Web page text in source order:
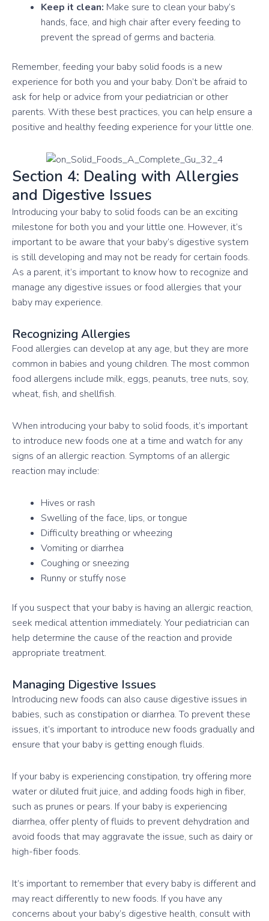
Keep it clean: Make sure to clean your baby’s
hands, face, and high chair after every feeding to
prevent the spread of germs and bacteria.
Remember, feeding your baby solid foods is a new
experience for both you and your baby. Don’t be afraid to
ask for help or advice from your pediatrician or other
parents. With these best practices, you can help ensure a
positive and healthy feeding experience for your little one.
Section 4: Dealing with Allergies
and Digestive Issues
Introducing your baby to solid foods can be an exciting
milestone for both you and your little one. However, it’s
important to be aware that your baby’s digestive system
is still developing and may not be ready for certain foods.
As a parent, it’s important to know how to recognize and
manage any digestive issues or food allergies that your
baby may experience.
Recognizing Allergies
Food allergies can develop at any age, but they are more
common in babies and young children. The most common
food allergens include milk, eggs, peanuts, tree nuts, soy,
wheat, fish, and shellfish.
When introducing your baby to solid foods, it’s important
to introduce new foods one at a time and watch for any
signs of an allergic reaction. Symptoms of an allergic
reaction may include:
Hives or rash
Swelling of the face, lips, or tongue
Difficulty breathing or wheezing
Vomiting or diarrhea
Coughing or sneezing
Runny or stuffy nose
If you suspect that your baby is having an allergic reaction,
seek medical attention immediately. Your pediatrician can
help determine the cause of the reaction and provide
appropriate treatment.
Managing Digestive Issues
Introducing new foods can also cause digestive issues in
babies, such as constipation or diarrhea. To prevent these
issues, it’s important to introduce new foods gradually and
ensure that your baby is getting enough fluids.
If your baby is experiencing constipation, try offering more
water or diluted fruit juice, and adding foods high in fiber,
such as prunes or pears. If your baby is experiencing
diarrhea, offer plenty of fluids to prevent dehydration and
avoid foods that may aggravate the issue, such as dairy or
high-fiber foods.
It’s important to remember that every baby is different and
may react differently to new foods. If you have any
concerns about your baby’s digestive health, consult with